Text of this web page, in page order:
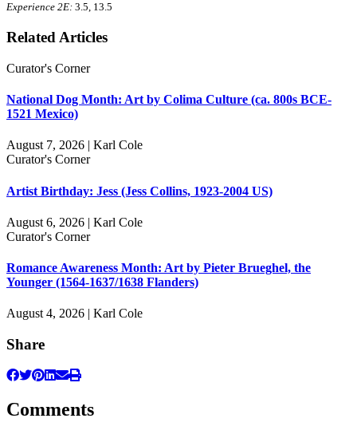
Experience 2E: 3.5, 13.5
Related Articles
Curator's Corner
National Dog Month: Art by Colima Culture (ca. 800s BCE-
1521 Mexico)
August 7, 2026 | Karl Cole
Curator's Corner
Artist Birthday: Jess (Jess Collins, 1923-2004 US)
August 6, 2026 | Karl Cole
Curator's Corner
Romance Awareness Month: Art by Pieter Brueghel, the
Younger (1564-1637/1638 Flanders)
August 4, 2026 | Karl Cole
Share
Comments